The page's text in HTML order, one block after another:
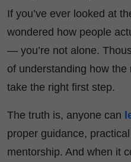
If you’ve ever looked at
wondered how people
— you’re not alone.
of understanding how
take the right first step.
The truth is, anyone can
proper guidance,
mentorship. And when it